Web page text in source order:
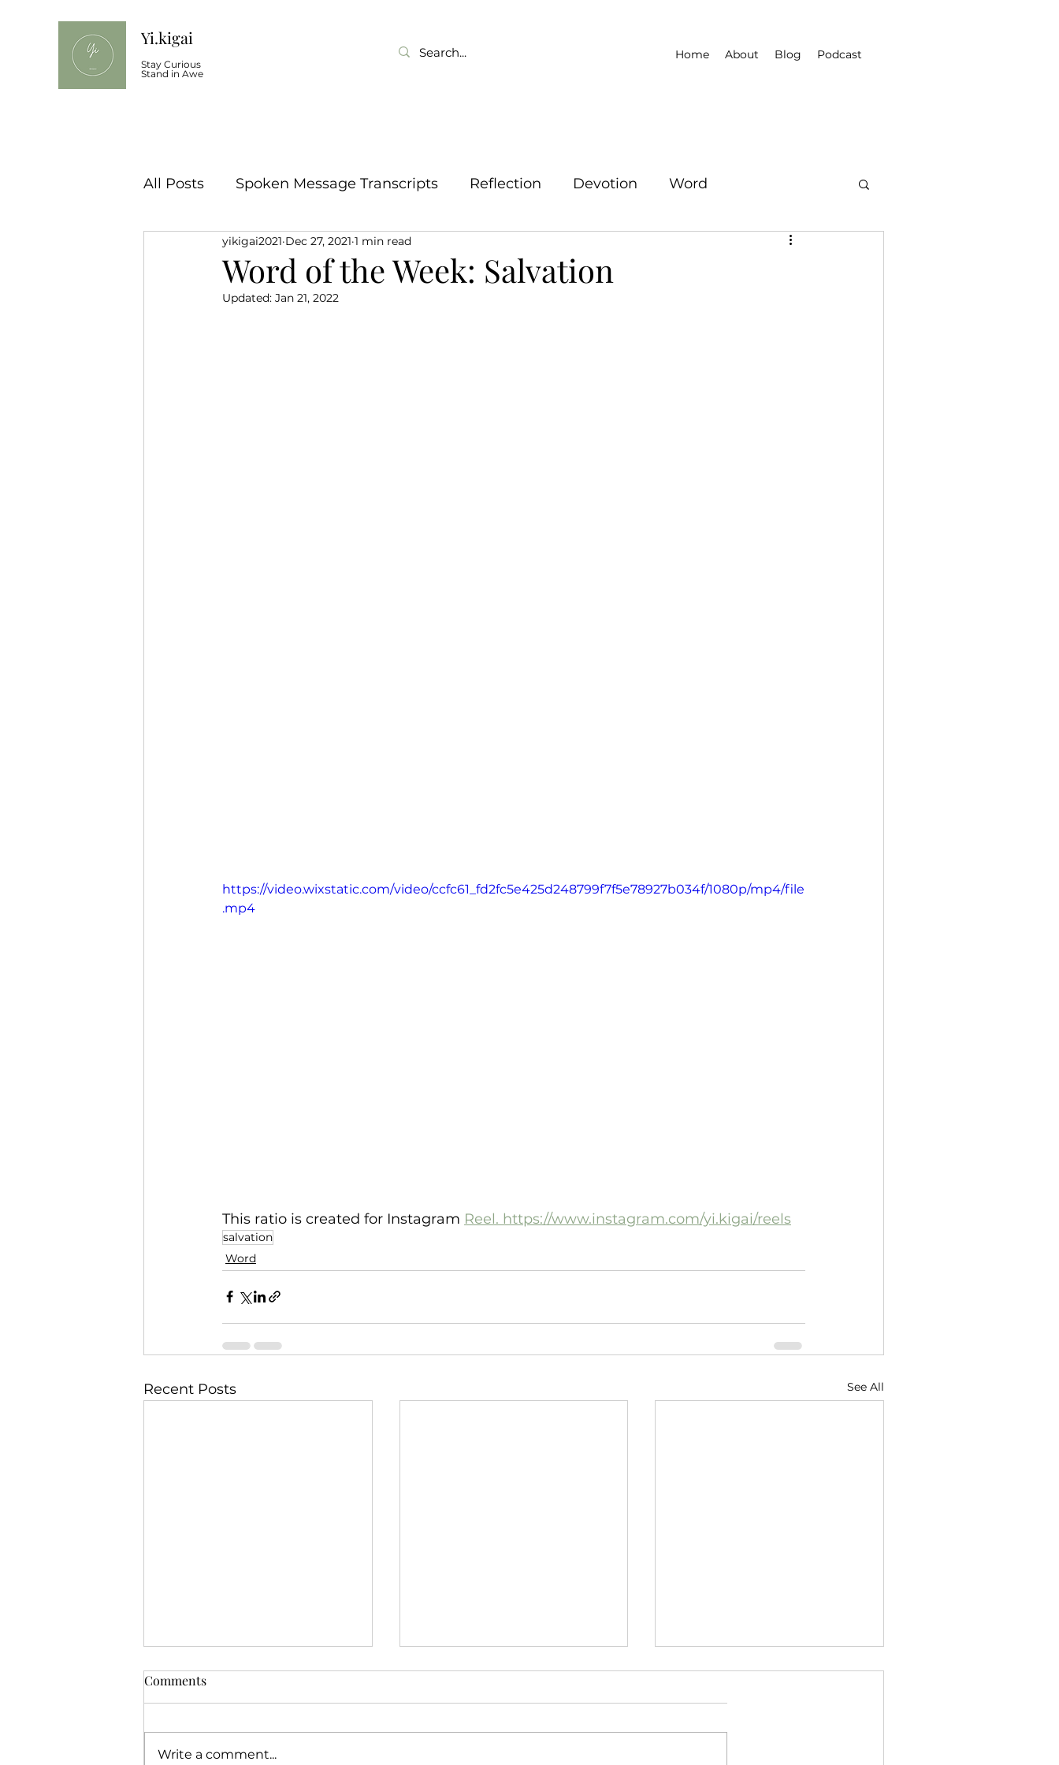
Yi.kigai
Stay Curious
Stand in Awe
Home About Blog Podcast
All Posts Spoken Message Transcripts Reflection Devotion Word
Word of the Week: Salvation
yikigai2021 Dec 27, 2021 1 min read
Updated: Jan 21, 2022
https://video.wixstatic.com/video/ccfc61_fd2fc5e425d248799f7f5e78927b034f/1080p/mp4/file
.mp4
This ratio is created for Instagram Reel. https://www.instagram.com/yi.kigai/reels
salvation
Word
Recent Posts See All
Comments
Write a comment...